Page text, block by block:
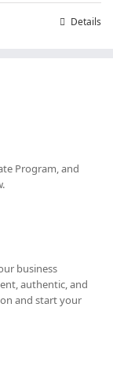
Details
Program , and
business
authentic, and
and start your